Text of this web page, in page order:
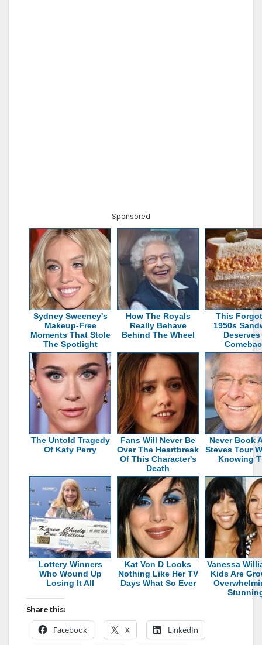
Sponsored
Sydney Sweeney's
Makeup‑Free
Moments That Stole
The Spotlight
How The Royals
Really Behave
Behind The Wheel
This
1950s
Deserves
The Untold Tragedy
Of Katy Perry
Fans Will Never Be
Over The Heartbreak
Of This Character's
Death
Never Book
Steves Tour
Knowing
Lottery Winners
Who Wound Up
Losing It All
Kat Von D Looks
Nothing Like Her TV
Days What So Ever
Vanessa
Kids Are
Share this:
Facebook X LinkedIn